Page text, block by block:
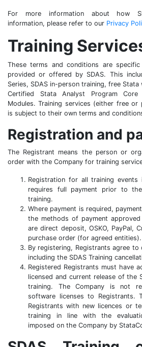
For more information about how
information, please refer to our Privacy
Training
These terms and conditions are
provided or offered by SDAS. This
Series, SDAS in-person training, free
Certified Stata Analyst Program
Modules. Training services (either free
is subject to their own terms and
Registration and
The Registrant means the person or
order with the Company for training
Registration for all training events
requires full payment prior to
training.
Where payment is required,
the methods of payment
are direct deposit, OSKO, PayPal,
purchase order (for agreed entities).
By registering, Registrants agree
including the SDAS Training
Registered Registrants must have
licensed and current release of the
training. The Company is not
software licenses to Registrants.
Registrants with new licences or
training in line with the
imposed on the Company by